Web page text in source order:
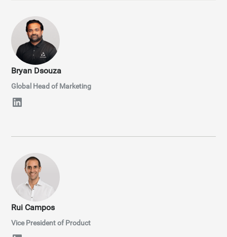
Bryan Dsouza
Global Head of Marketing
Rui Campos
Vice President of Product